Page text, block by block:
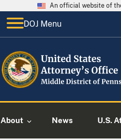
An official website of
DOJ Menu
About News U.S.